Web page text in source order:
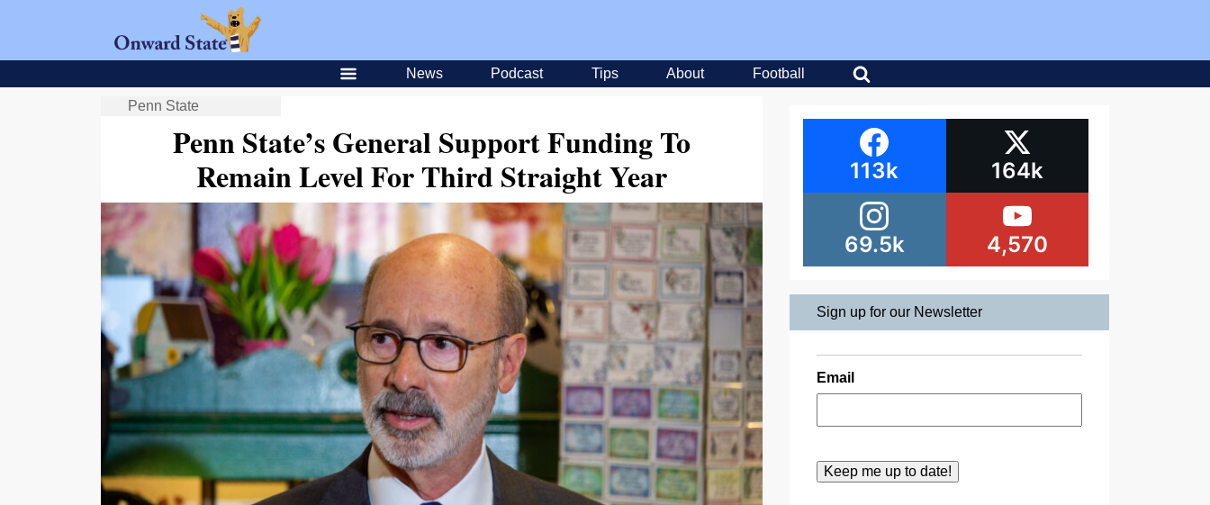
News Podcast Tips About Football
Penn State
Penn State’s General Support Funding To
Remain Level For Third Straight Year
113k 164k
69.5k 4,570
Sign up for our Newsletter
Email